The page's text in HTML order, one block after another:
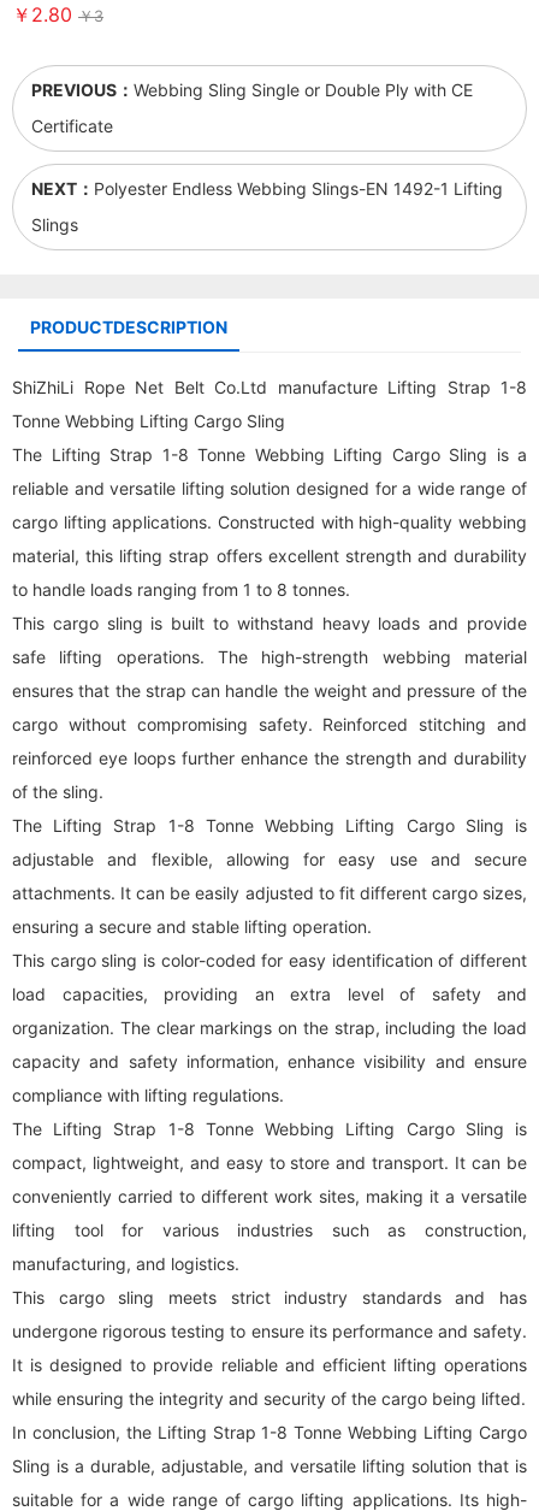
￥2.80 ￥3
PREVIOUS： Webbing Sling Single or Double Ply with CE
Certificate
NEXT： Polyester Endless Webbing Slings-EN 1492-1 Lifting
Slings
PRODUCTDESCRIPTION
ShiZhiLi Rope Net Belt Co.Ltd manufacture Lifting Strap 1-8
Tonne Webbing Lifting Cargo Sling
The Lifting Strap 1-8 Tonne Webbing Lifting Cargo Sling is a
reliable and versatile lifting solution designed for a wide range of
cargo lifting applications. Constructed with high-quality webbing
material, this lifting strap offers excellent strength and durability
to handle loads ranging from 1 to 8 tonnes.
This cargo sling is built to withstand heavy loads and provide
safe lifting operations. The high-strength webbing material
ensures that the strap can handle the weight and pressure of the
cargo without compromising safety. Reinforced stitching and
reinforced eye loops further enhance the strength and durability
of the sling.
The Lifting Strap 1-8 Tonne Webbing Lifting Cargo Sling is
adjustable and flexible, allowing for easy use and secure
attachments. It can be easily adjusted to fit different cargo sizes,
ensuring a secure and stable lifting operation.
This cargo sling is color-coded for easy identification of different
load capacities, providing an extra level of safety and
organization. The clear markings on the strap, including the load
capacity and safety information, enhance visibility and ensure
compliance with lifting regulations.
The Lifting Strap 1-8 Tonne Webbing Lifting Cargo Sling is
compact, lightweight, and easy to store and transport. It can be
conveniently carried to different work sites, making it a versatile
lifting tool for various industries such as construction,
manufacturing, and logistics.
This cargo sling meets strict industry standards and has
undergone rigorous testing to ensure its performance and safety.
It is designed to provide reliable and efficient lifting operations
while ensuring the integrity and security of the cargo being lifted.
In conclusion, the Lifting Strap 1-8 Tonne Webbing Lifting Cargo
Sling is a durable, adjustable, and versatile lifting solution that is
suitable for a wide range of cargo lifting applications. Its high-